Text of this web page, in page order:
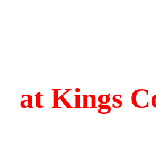
at Kings